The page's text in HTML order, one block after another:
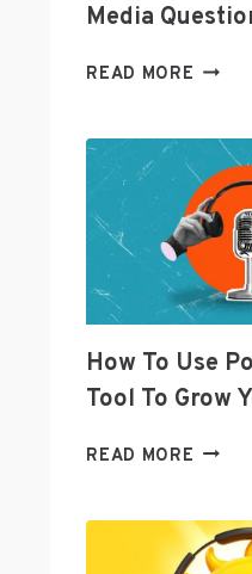
Media
READ MORE
MEDIA
How To Use
Tool To Grow
READ MORE HOW
AS